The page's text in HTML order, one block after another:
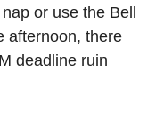
or use the Bell
afternoon, there
deadline ruin